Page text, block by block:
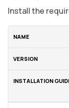
Install the